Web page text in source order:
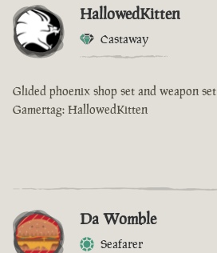
HallowedKitten
Castaway
Glided phoenix shop set and weapon set
Gamertag: HallowedKitten
Da Womble
Seafarer